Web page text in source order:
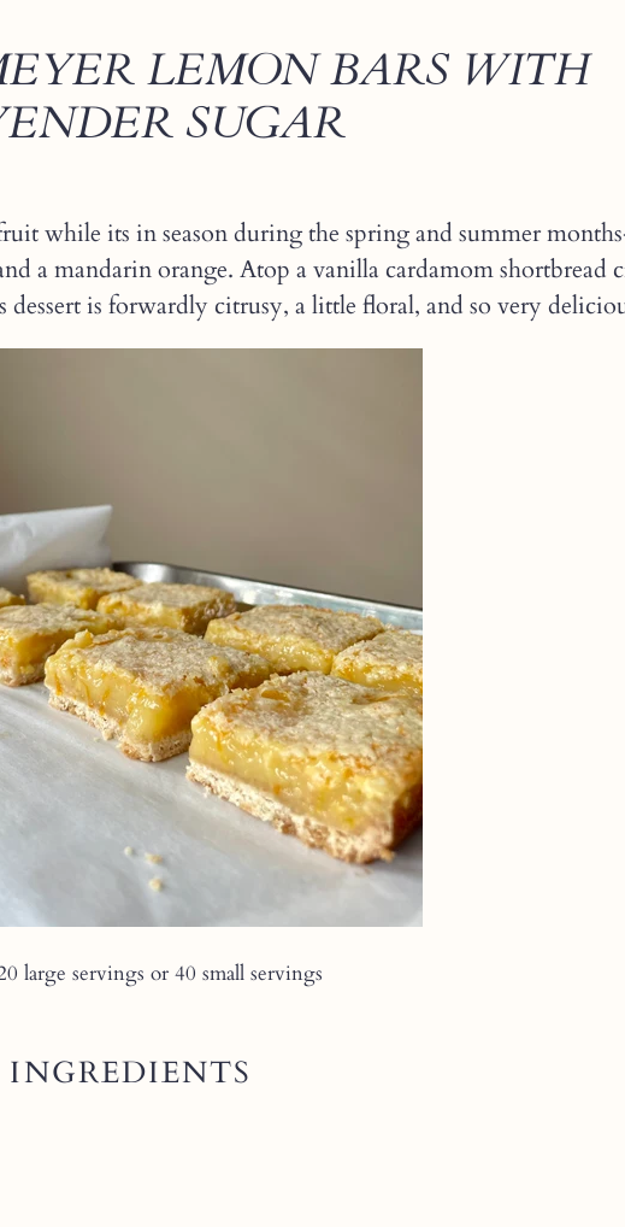
LEMON BARS WITH
SUGAR
while its in season during the spring and summer
a mandarin orange. Atop a vanilla cardamom shortbread
is forwardly citrusy, a little floral, and so very
large servings or 40 small servings
INGREDIENTS